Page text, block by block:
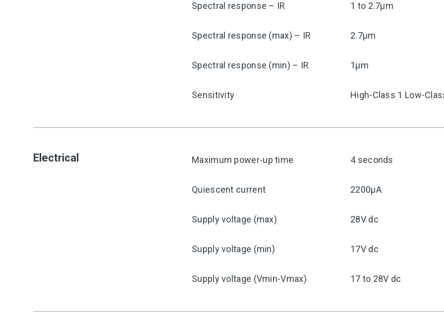
Spectral response – IR 1 to 2.7μm
Spectral response (max) – IR 2.7μm
Spectral response (min) – IR 1μm
Sensitivity High-Class 1 Low-
Electrical Maximum power-up time 4 seconds
Quiescent current 2200μA
Supply voltage (max) 28V dc
Supply voltage (min) 17V dc
Supply voltage (Vmin-Vmax) 17 to 28V dc